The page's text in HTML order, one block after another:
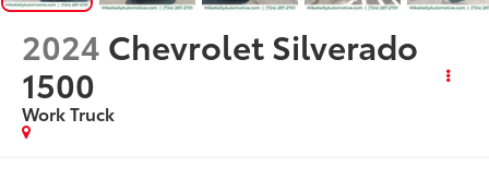
2024 Chevrolet Silverado
1500
Work Truck